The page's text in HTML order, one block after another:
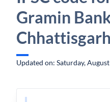
Gramin
Chhattisgarh
Updated on: Saturday,